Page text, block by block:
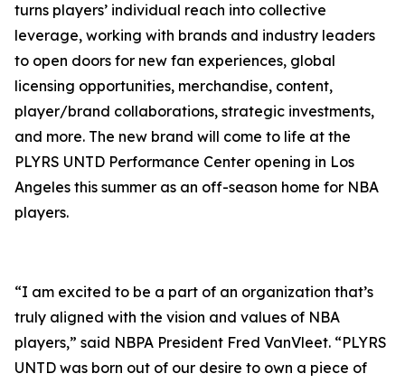
turns players’ individual reach into collective
leverage, working with brands and industry leaders
to open doors for new fan experiences, global
licensing opportunities, merchandise, content,
player/brand collaborations, strategic investments,
and more. The new brand will come to life at the
PLYRS UNTD Performance Center opening in Los
Angeles this summer as an off-season home for NBA
players.
“I am excited to be a part of an organization that’s
truly aligned with the vision and values of NBA
players,” said NBPA President Fred VanVleet. “PLYRS
UNTD was born out of our desire to own a piece of